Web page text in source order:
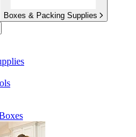
Boxes & Packing Supplies